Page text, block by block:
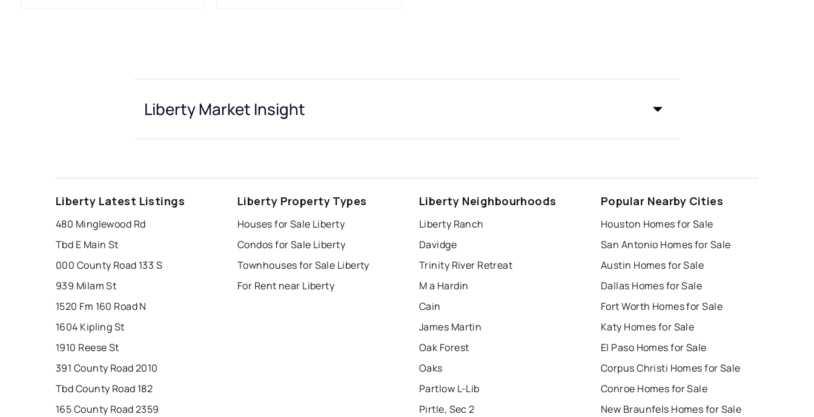
Liberty Market Insight
Liberty Latest Listings
480 Minglewood Rd
Tbd E Main St
000 County Road 133 S
939 Milam St
1520 Fm 160 Road N
1604 Kipling St
1910 Reese St
391 County Road 2010
Tbd County Road 182
165 County Road 2359
Liberty Property Types
Houses for Sale Liberty
Condos for Sale Liberty
Townhouses for Sale Liberty
For Rent near Liberty
Liberty Neighbourhoods
Liberty Ranch
Davidge
Trinity River Retreat
M a Hardin
Cain
James Martin
Oak Forest
Oaks
Partlow L-Lib
Pirtle, Sec 2
Popular Nearby Cities
Houston Homes for Sale
San Antonio Homes for Sale
Austin Homes for Sale
Dallas Homes for Sale
Fort Worth Homes for Sale
Katy Homes for Sale
El Paso Homes for Sale
Corpus Christi Homes for Sale
Conroe Homes for Sale
New Braunfels Homes for Sale